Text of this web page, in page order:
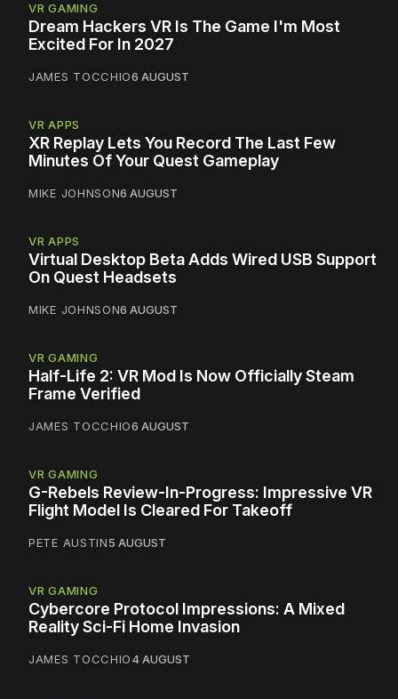
VR GAMING
Dream Hackers VR Is The Game I'm Most
Excited For In 2027
JAMES TOCCHIO6 AUGUST
VR APPS
XR Replay Lets You Record The Last Few
Minutes Of Your Quest Gameplay
MIKE JOHNSON6 AUGUST
VR APPS
Virtual Desktop Beta Adds Wired USB Support
On Quest Headsets
MIKE JOHNSON6 AUGUST
VR GAMING
Half-Life 2: VR Mod Is Now Officially Steam
Frame Verified
JAMES TOCCHIO6 AUGUST
VR GAMING
G-Rebels Review-In-Progress: Impressive VR
Flight Model Is Cleared For Takeoff
PETE AUSTIN5 AUGUST
VR GAMING
Cybercore Protocol Impressions: A Mixed
Reality Sci-Fi Home Invasion
JAMES TOCCHIO4 AUGUST